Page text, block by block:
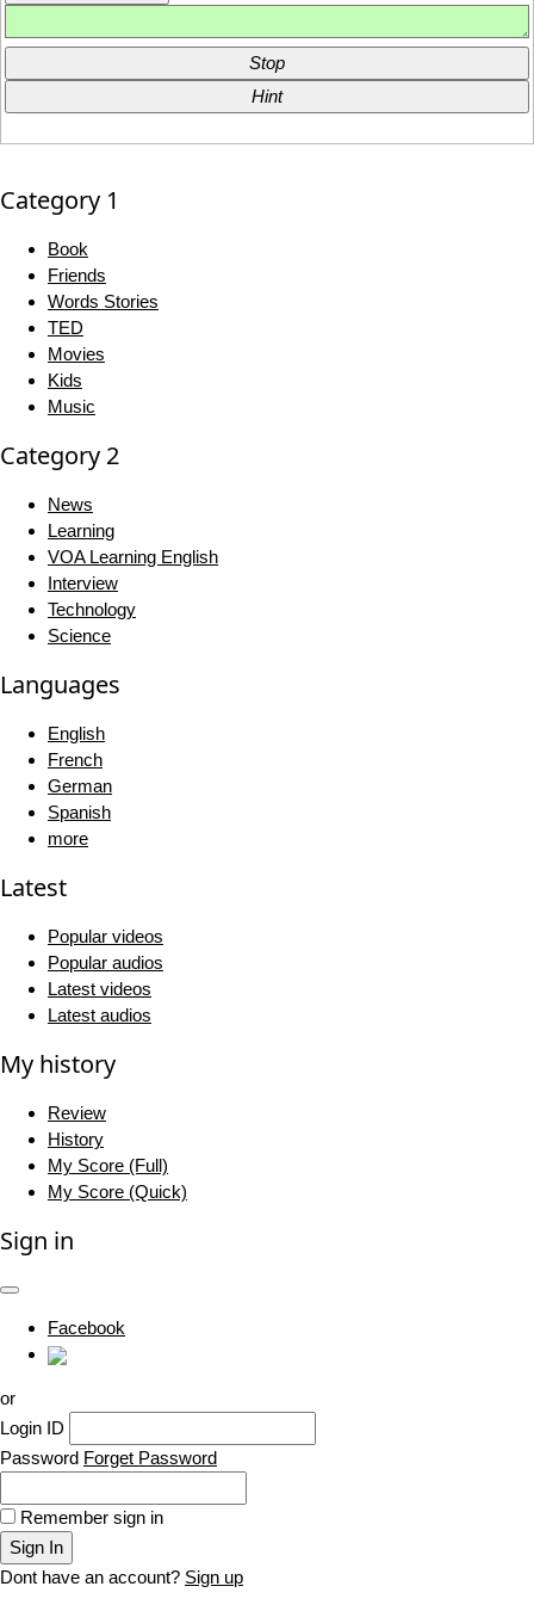
Stop
Hint
Category 1
Book
Friends
Words Stories
TED
Movies
Kids
Music
Category 2
News
Learning
VOA Learning English
Interview
Technology
Science
Languages
English
French
German
Spanish
more
Latest
Popular videos
Popular audios
Latest videos
Latest audios
My history
Review
History
My Score (Full)
My Score (Quick)
Sign in
Facebook
or
Login ID
Password Forget Password
Remember sign in
Sign In
Dont have an account? Sign up